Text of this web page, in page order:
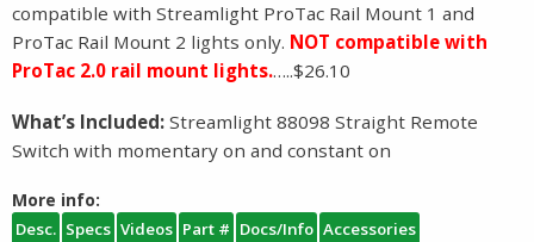
compatible with Streamlight ProTac Rail Mount 1 and
ProTac Rail Mount 2 lights only. NOT compatible with
ProTac 2.0 rail mount lights.…..$26.10
What’s Included: Streamlight 88098 Straight Remote
Switch with momentary on and constant on
More info:
Desc. Specs Videos Part # Docs/Info Accessories